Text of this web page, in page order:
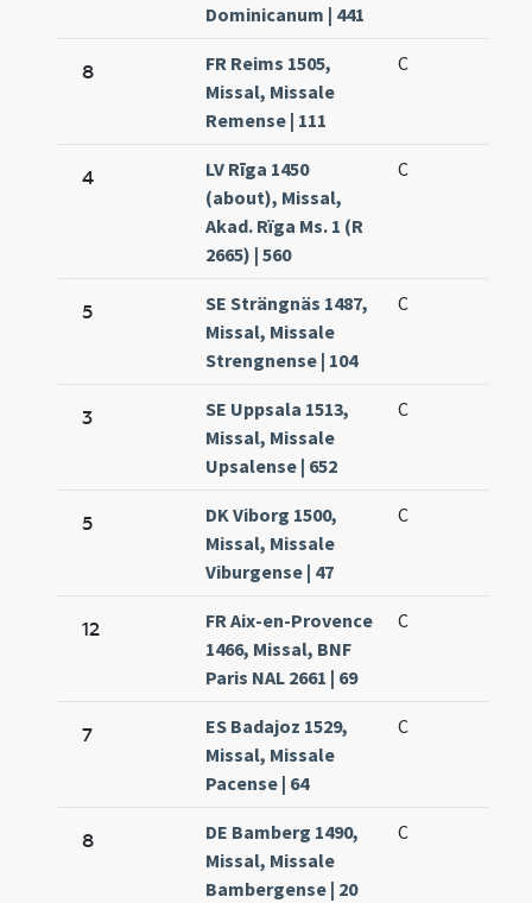
Dominicanum | 441
8
FR Reims 1505,
Missal, Missale
Remense | 111
C
4
LV Rīga 1450
(about), Missal,
Akad. Rïga Ms. 1 (R
2665) | 560
C
5
SE Strängnäs 1487,
Missal, Missale
Strengnense | 104
C
3
SE Uppsala 1513,
Missal, Missale
Upsalense | 652
C
5
DK Viborg 1500,
Missal, Missale
Viburgense | 47
C
12
FR Aix-en-Provence
1466, Missal, BNF
Paris NAL 2661 | 69
C
7
ES Badajoz 1529,
Missal, Missale
Pacense | 64
C
8
DE Bamberg 1490,
Missal, Missale
Bambergense | 20
C